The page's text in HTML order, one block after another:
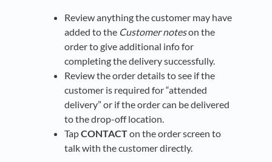
Review anything the customer may have
added to the Customer noteson the
order to give additional info for
completing the delivery successfully.
Review the order details to see if the
customer is required for “attended
delivery” or if the order can be delivered
to the drop-off location.
TapCONTACTon the order screen to
talk with the customer directly.